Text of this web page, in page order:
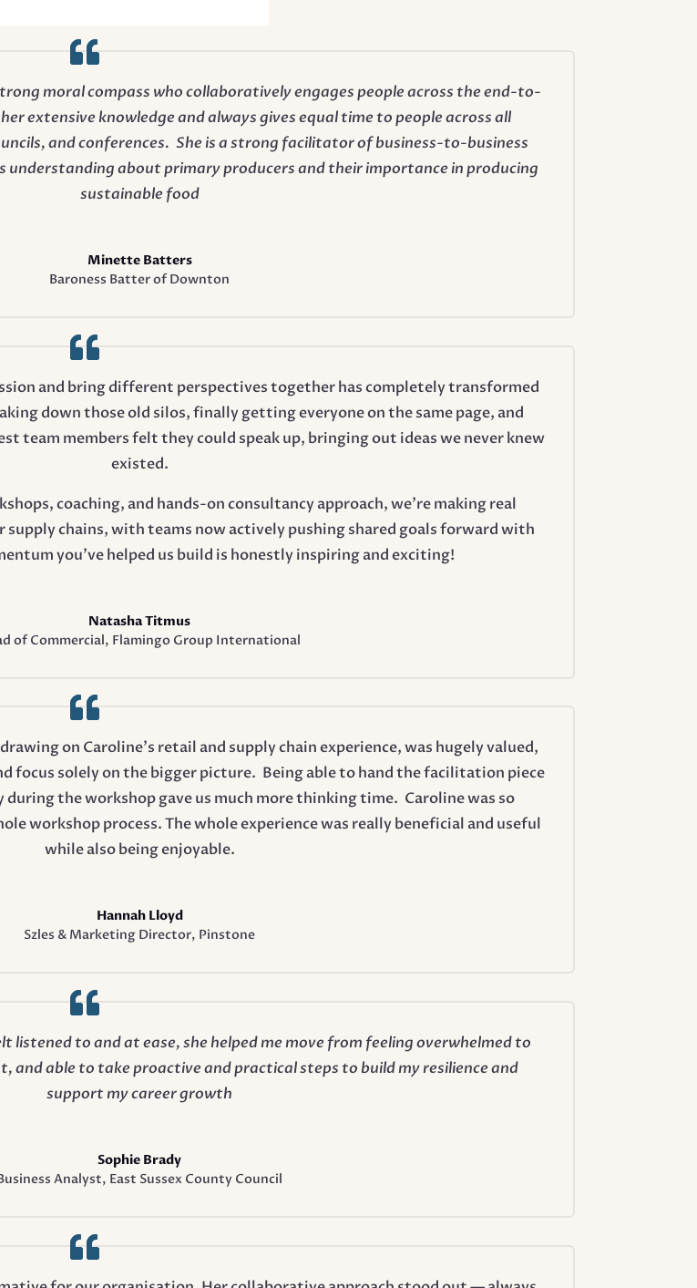
moral compass who collaboratively engages people across the end-to-
extensive knowledge and always gives equal time to people across all
and conferences. She is a strong facilitator of business-to-business
understanding about primary producers and their importance in producing
sustainable food
Minette Batters
Baroness Batter of Downton
and bring different perspectives together has completely transformed
down those old silos, finally getting everyone on the same page, and
team members felt they could speak up, bringing out ideas we never knew
existed.
coaching, and hands-on consultancy approach, we’re making real
supply chains, with teams now actively pushing shared goals forward with
you’ve helped us build is honestly inspiring and exciting!
Natasha Titmus
of Commercial, Flamingo Group International
on Caroline’s retail and supply chain experience, was hugely valued,
focus solely on the bigger picture. Being able to hand the facilitation piece
the workshop gave us much more thinking time. Caroline was so
workshop process. The whole experience was really beneficial and useful
while also being enjoyable.
Hannah Lloyd
Szles & Marketing Director, Pinstone
listened to and at ease, she helped me move from feeling overwhelmed to
and able to take proactive and practical steps to build my resilience and
support my career growth
Sophie Brady
Analyst, East Sussex County Council